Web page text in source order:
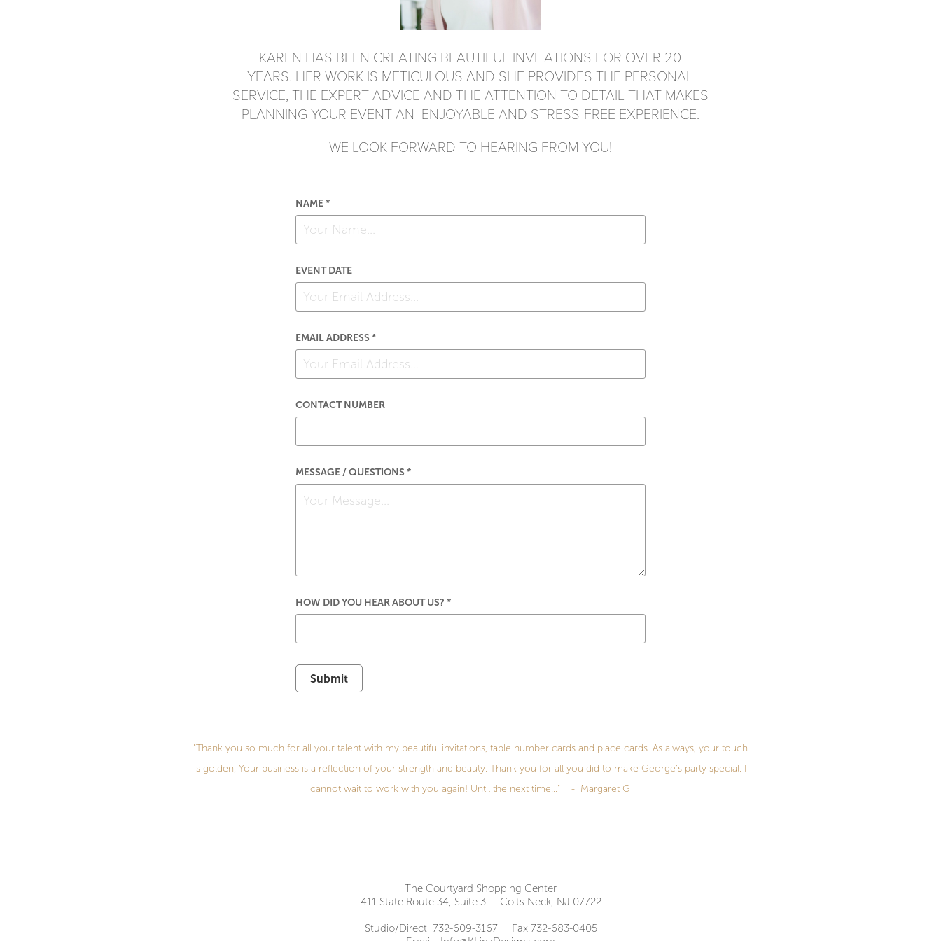
KAREN HAS BEEN CREATING BEAUTIFUL INVITATIONS FOR OVER 20
YEARS. HER WORK IS METICULOUS AND SHE PROVIDES THE PERSONAL
SERVICE, THE EXPERT ADVICE AND THE ATTENTION TO DETAIL THAT MAKES
PLANNING YOUR EVENTAN ENJOYABLE AND STRESS-FREE EXPERIENCE.
WE LOOK FORWARD TO HEARING FROM YOU!
NAME *
EVENT DATE
EMAIL ADDRESS *
CONTACT NUMBER
MESSAGE / QUESTIONS *
HOW DID YOU HEAR ABOUT US? *
Submit
"Thank you so much for all your talent with my beautiful invitations, table number cards and place cards. As always, your touch
is golden, Your business is a reflection of your strength and beauty. Thank you for all you did to make George's party special. I
cannot wait to work with you again! Until the next time..." - Margaret G
The Courtyard Shopping Center
411 State Route 34, Suite 3 Colts Neck, NJ 07722
Studio/Direct 732-609-3167 Fax 732-683-0405